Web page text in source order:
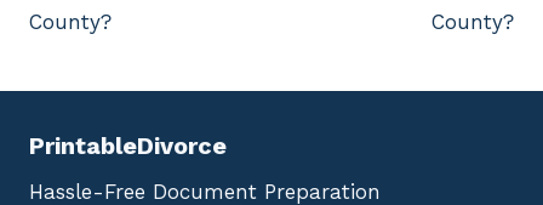
County?
County?
PrintableDivorce
Hassle-Free Document Preparation